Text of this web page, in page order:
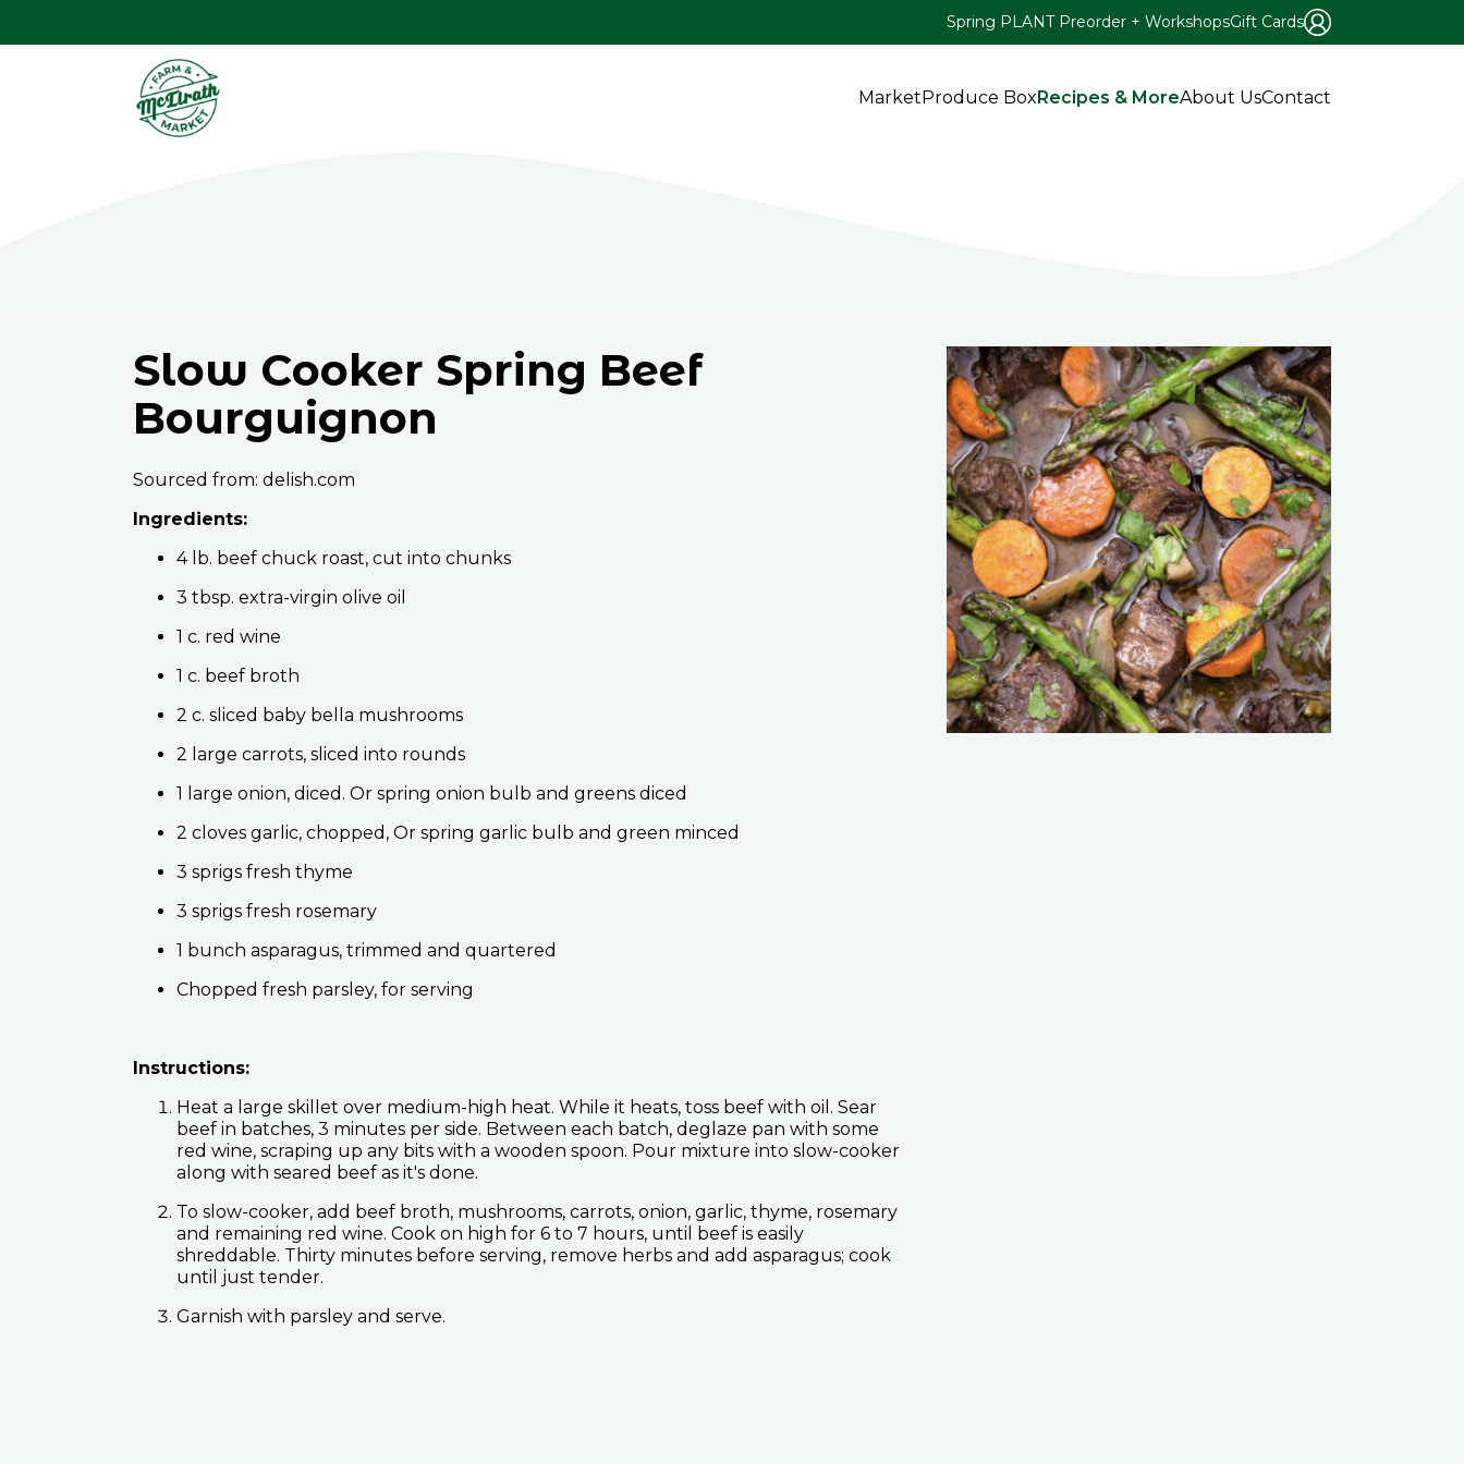
Spring PLANT Preorder + WorkshopsGift Cards
MarketProduce BoxRecipes & MoreAbout UsContact
Slow Cooker Spring Beef
Bourguignon
Sourced from: delish.com
Ingredients:
4 lb. beef chuck roast, cut into chunks
3 tbsp. extra-virgin olive oil
1 c. red wine
1 c. beef broth
2 c. sliced baby bella mushrooms
2 large carrots, sliced into rounds
1 large onion, diced. Or spring onion bulb and greens diced
2 cloves garlic, chopped, Or spring garlic bulb and green minced
3 sprigs fresh thyme
3 sprigs fresh rosemary
1 bunch asparagus, trimmed and quartered
Chopped fresh parsley, for serving
Instructions:
Heat a large skillet over medium-high heat. While it heats, toss beef with oil. Sear
beef in batches, 3 minutes per side. Between each batch, deglaze pan with some
red wine, scraping up any bits with a wooden spoon. Pour mixture into slow-cooker
along with seared beef as it's done.
To slow-cooker, add beef broth, mushrooms, carrots, onion, garlic, thyme, rosemary
and remaining red wine. Cook on high for 6 to 7 hours, until beef is easily
shreddable. Thirty minutes before serving, remove herbs and add asparagus; cook
until just tender.
Garnish with parsley and serve.